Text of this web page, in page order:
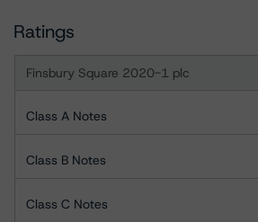
Ratings
Finsbury Square 2020-1 plc
Class A Notes
Class B Notes
Class C Notes